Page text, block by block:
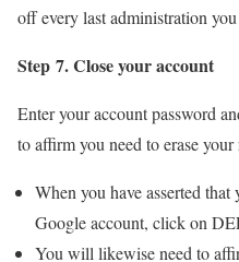
off every last administration
Step 7. Close your account
Enter your account password
to affirm you need to erase your
When you have asserted
Google account, click on
You will likewise need to